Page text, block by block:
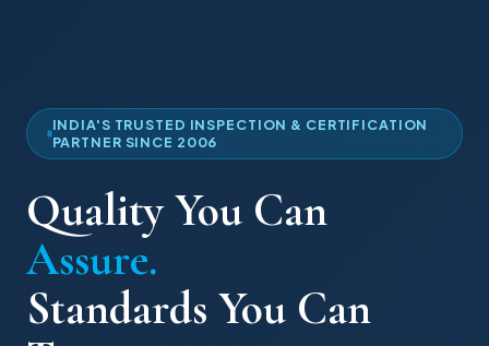
INDIA'S TRUSTED INSPECTION & CERTIFICATION
PARTNER SINCE 2006
Quality You Can
Assure.
Standards You Can